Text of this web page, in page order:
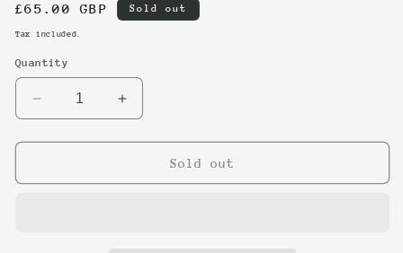
Regular
price
£65.00 GBP Sold out
Tax included.
Quantity
Decrease
quantity
for
Increase
quantity
for
Sold out